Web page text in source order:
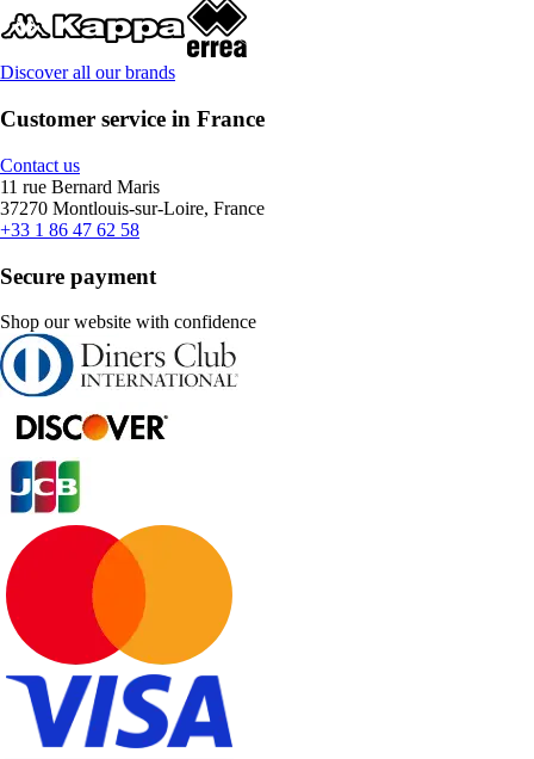
Discover all our brands
Customer service in France
Contact us
11 rue Bernard Maris
37270 Montlouis-sur-Loire, France
+33 1 86 47 62 58
Secure payment
Shop our website with confidence